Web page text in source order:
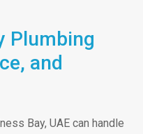
Plumbing
and
Bay, UAE can handle